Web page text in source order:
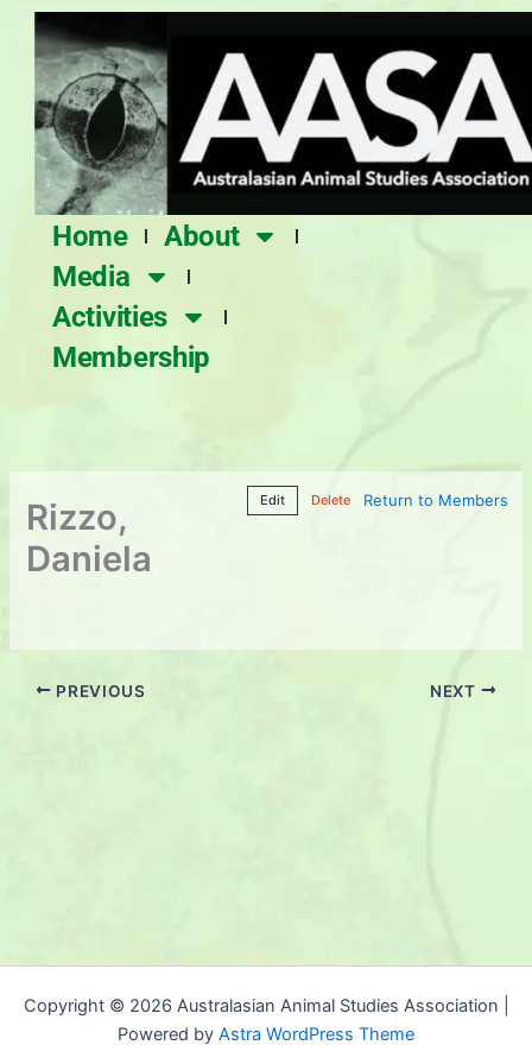
content
Home
About
Media
Activities
Membership
Rizzo,
Daniela
Edit Delete Return to Members
PREVIOUS NEXT
Copyright © 2026 Australasian Animal Studies Association |
Powered by Astra WordPress Theme